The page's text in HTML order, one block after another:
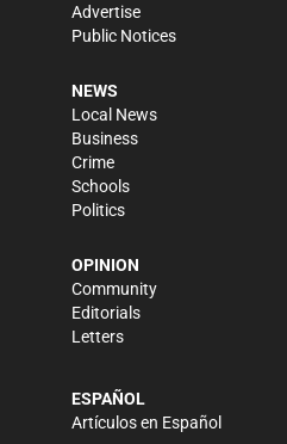
Advertise
Public Notices
NEWS
Local News
Business
Crime
Schools
Politics
OPINION
Community
Editorials
Letters
ESPAÑOL
Artículos en Español